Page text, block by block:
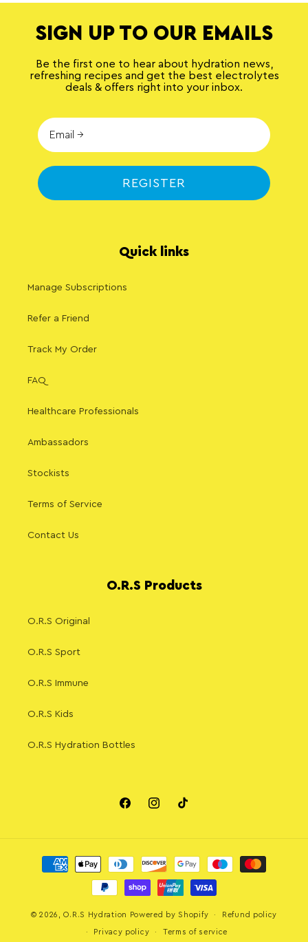
SIGN UP TO OUR EMAILS
Be the first one to hear about hydration news,
refreshing recipes and get the best electrolytes
deals & offers right into your inbox.
REGISTER
Quick links
Manage Subscriptions
Refer a Friend
Track My Order
FAQ
Healthcare Professionals
Ambassadors
Stockists
Terms of Service
Contact Us
O.R.S Products
O.R.S Original
O.R.S Sport
O.R.S Immune
O.R.S Kids
O.R.S Hydration Bottles
FacebookInstagramTikTok
Payment
methods
© 2026,O.R.S Hydration Powered by Shopify Refund policy
Privacy policy Terms of service